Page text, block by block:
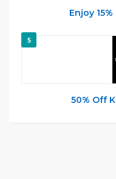
Enjoy
5
50% Off